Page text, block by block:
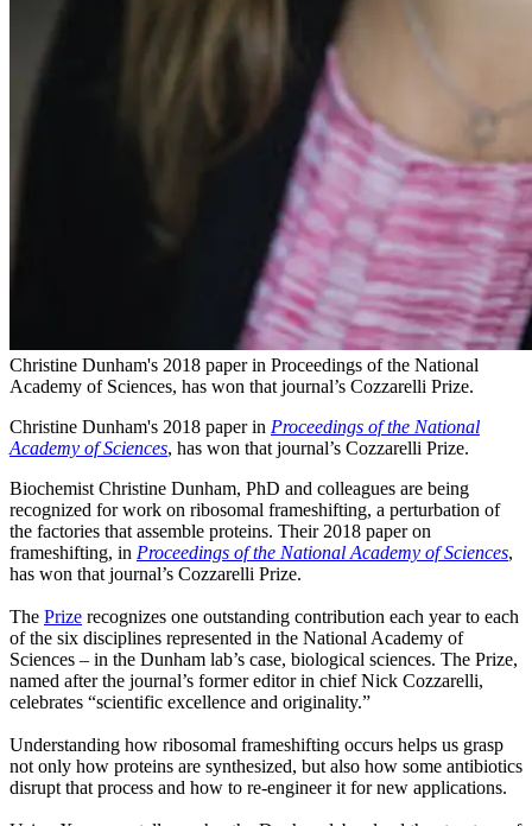
Christine Dunham's 2018 paper in Proceedings of the National
Academy of Sciences, has won that journal’s Cozzarelli Prize.
Christine Dunham's 2018 paper in Proceedings of the National
Academy of Sciences, has won that journal’s Cozzarelli Prize.
Biochemist Christine Dunham, PhD and colleagues are being
recognized for work on ribosomal frameshifting, a perturbation of
the factories that assemble proteins. Their 2018 paper on
frameshifting, in Proceedings of the National Academy of Sciences,
has won that journal’s Cozzarelli Prize.
The Prize recognizes one outstanding contribution each year to each
of the six disciplines represented in the National Academy of
Sciences – in the Dunham lab’s case, biological sciences. The Prize,
named after the journal’s former editor in chief Nick Cozzarelli,
celebrates “scientific excellence and originality.”
Understanding how ribosomal frameshifting occurs helps us grasp
not only how proteins are synthesized, but also how some antibiotics
disrupt that process and how to re-engineer it for new applications.